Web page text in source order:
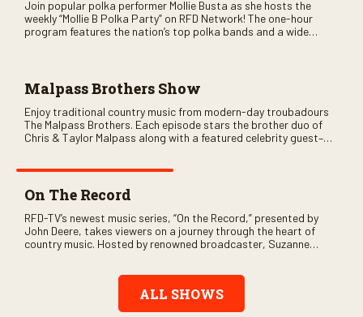
Join popular polka performer Mollie Busta as she hosts the
weekly “Mollie B Polka Party” on RFD Network! The one-hour
program features the nation’s top polka bands and a wide
Malpass Brothers Show
Enjoy traditional country music from modern-day troubadours
The Malpass Brothers. Each episode stars the brother duo of
Chris & Taylor Malpass along with a featured celebrity guest–
On The Record
RFD-TV’s newest music series, “On the Record,” presented by
John Deere, takes viewers on a journey through the heart of
country music. Hosted by renowned broadcaster, Suzanne
Record” also gives viewers a front row seat to intimate
performances and exclusive music video releases, highlighting
the broad scope of Nashville’s talent.
ALL SHOWS